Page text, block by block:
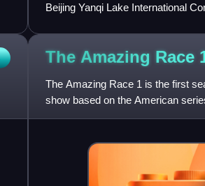
Beijing Yanqi Lake International
The Amazing Race
The Amazing Race 1 is the first
show based on the American
race around the world